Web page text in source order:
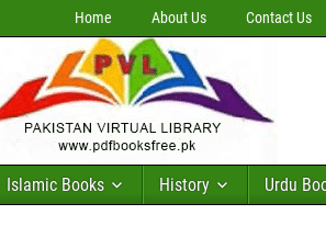
Home About Us Contact Us
Islamic Books History Urdu